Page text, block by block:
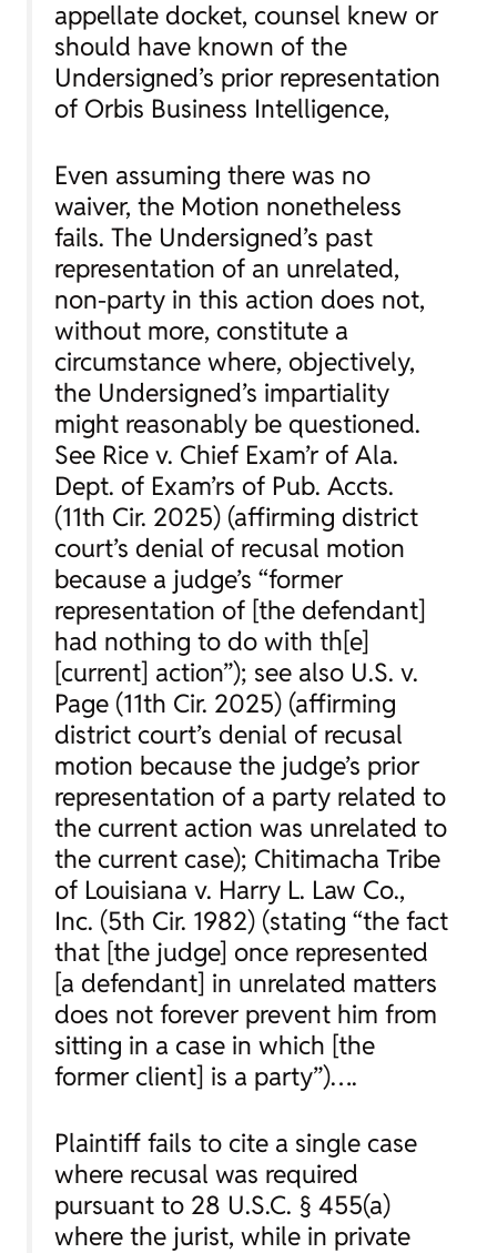
appellate docket, counsel knew or
should have known of the
Undersigned’s prior representation
of Orbis Business Intelligence,
Even assuming there was no
waiver, the Motion nonetheless
fails. The Undersigned’s past
representation of an unrelated,
non-party in this action does not,
without more, constitute a
circumstance where, objectively,
the Undersigned’s impartiality
might reasonably be questioned.
See Rice v. Chief Exam’r of Ala.
Dept. of Exam’rs of Pub. Accts.
(11th Cir. 2025) (affirming district
court’s denial of recusal motion
because a judge’s “former
representation of [the defendant]
had nothing to do with th[e]
[current] action”); see also U.S. v.
Page (11th Cir. 2025) (affirming
district court’s denial of recusal
motion because the judge’s prior
representation of a party related to
the current action was unrelated to
the current case); Chitimacha Tribe
of Louisiana v. Harry L. Law Co.,
Inc. (5th Cir. 1982) (stating “the fact
that [the judge] once represented
[a defendant] in unrelated matters
does not forever prevent him from
sitting in a case in which [the
former client] is a party”)….
Plaintiff fails to cite a single case
where recusal was required
pursuant to 28 U.S.C. § 455(a)
where the jurist, while in private